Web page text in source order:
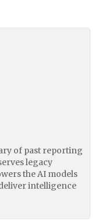
of past reporting
legacy
the AI models
intelligence